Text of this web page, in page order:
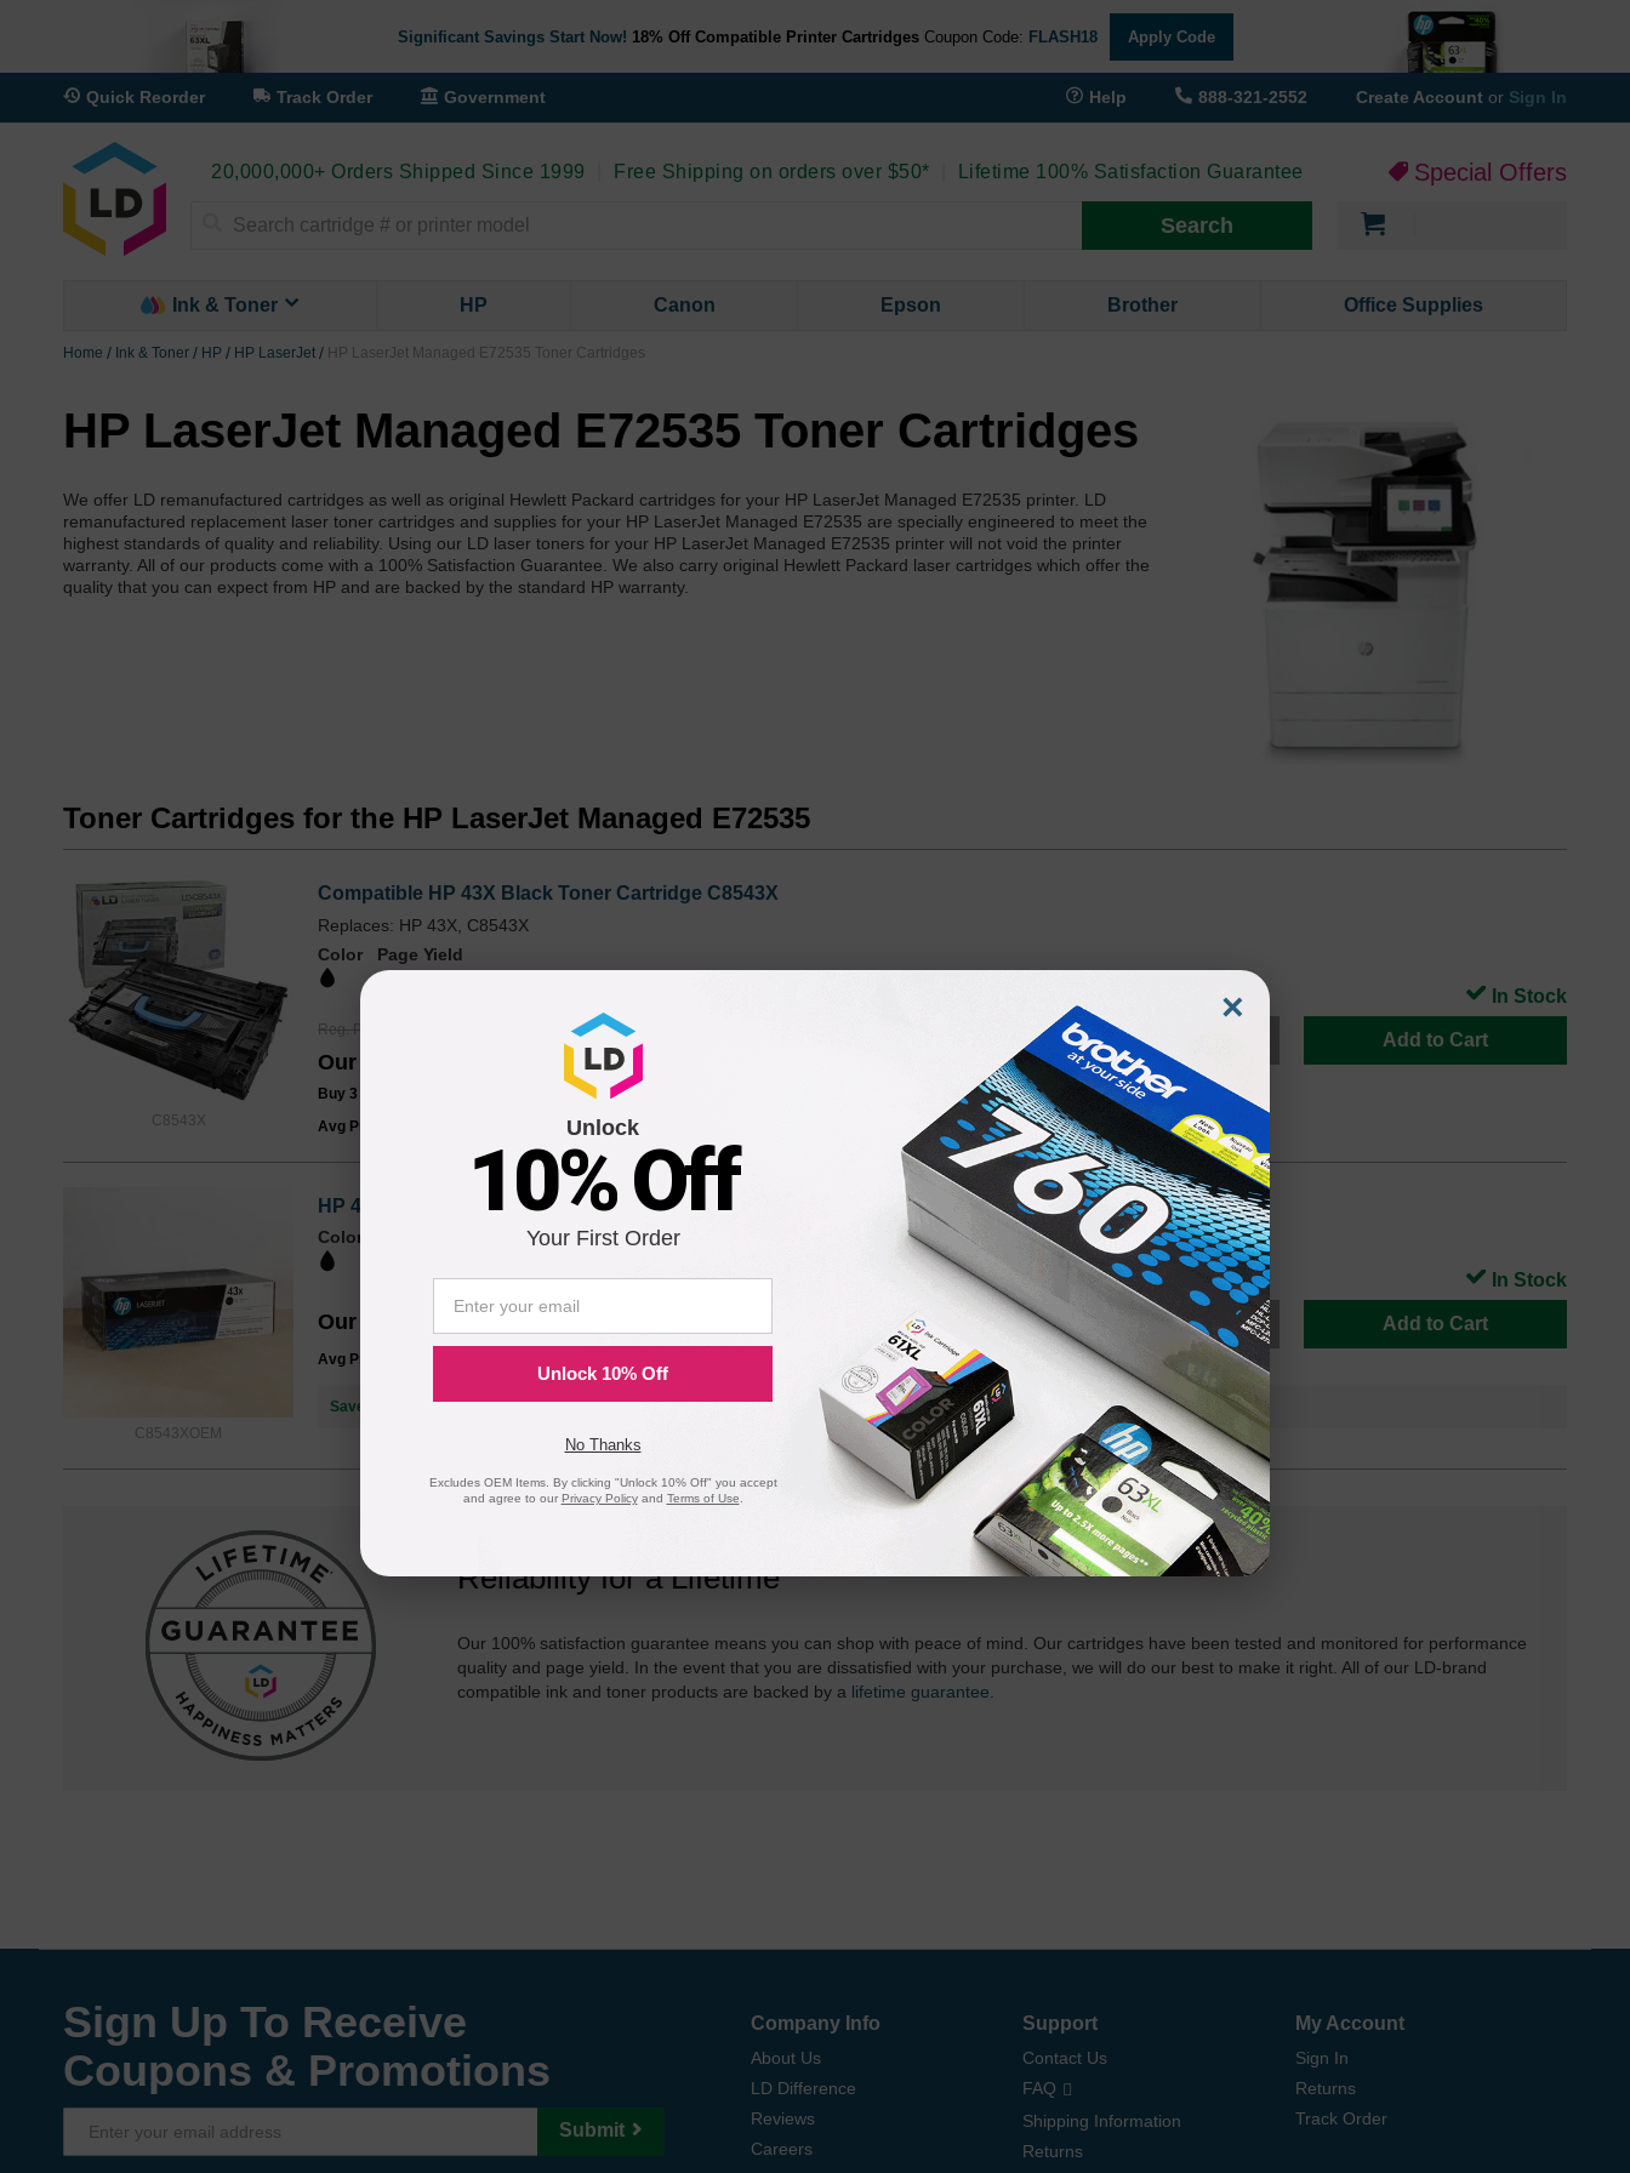
Significant Savings Start Now! 18% Off Compatible Printer Cartridges Coupon Code: FLASH18 Apply Code
Quick Reorder Track Order Government Help 888-321-2552 Create Account or Sign In
20,000,000+ Orders Shipped Since 1999 Free Shipping on orders over $50* Lifetime 100% Satisfaction Guarantee Special Offers
Search
Ink & Toner HP Canon Epson Brother Office Supplies
Home Ink & Toner HP HP LaserJet HP LaserJet Managed E72535 Toner Cartridges
HP LaserJet Managed E72535 Toner Cartridges
We offer LD remanufactured cartridges as well as original Hewlett Packard cartridges for your HP LaserJet Managed E72535 printer. LD
remanufactured replacement laser toner cartridges and supplies for your HP LaserJet Managed E72535 are specially engineered to meet the
highest standards of quality and reliability. Using our LD laser toners for your HP LaserJet Managed E72535 printer will not void the printer
warranty. All of our products come with a 100% Satisfaction Guarantee. We also carry original Hewlett Packard laser cartridges which offer the
quality that you can expect from HP and are backed by the standard HP warranty.
Toner Cartridges for the HP LaserJet Managed E72535
C8543X
Compatible HP 43X Black Toner Cartridge C8543X
Replaces: HP 43X, C8543X
Color
Page Yield
30000 Pages*
Reg. Price
Our Price
Buy 3 or more:
Avg Price Per Cartridge: $139.99
Add to Cart
In Stock
C8543XOEM
HP 43X High-Yield Black Original C8543X Toner Cartridge in Retail Packaging
Color
Our Price $322.58
Avg Price Per Cartridge: $322.58
Add to Cart
In Stock
Save $182.59 when you buy theCompatible Version
Reliability for a Lifetime
Our 100% satisfaction guarantee means you can shop with peace of mind. Our cartridges have been tested and monitored for performance
quality and page yield. In the event that you are dissatisfied with your purchase, we will do our best to make it right. All of our LD-brand
compatible ink and toner products are backed by a lifetime guarantee.
Sign Up To Receive
Coupons & Promotions
Submit
Company Info
About Us
LD Difference
Reviews
Careers
Support
Contact Us
FAQ
Shipping Information
Returns
My Account
Sign In
Returns
Track Order
×
Unlock
10% Off
Your First Order
Unlock 10% Off
No Thanks
Excludes OEM Items. By clicking "Unlock 10% Off" you accept
and agree to our Privacy Policyand Terms of Use